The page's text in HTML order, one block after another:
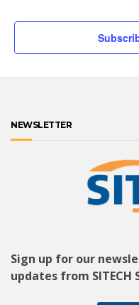
NEWSLETTER
Sign up for our
updates from SITECH